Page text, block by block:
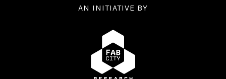
AN INITIATIVE BY